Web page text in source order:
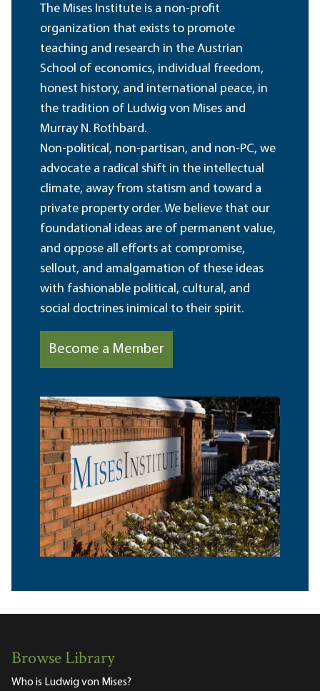
The Mises Institute is a non-profit
organization that exists to promote
teaching and research in the Austrian
School of economics, individual freedom,
honest history, and international peace, in
the tradition of Ludwig von Mises and
Murray N. Rothbard.
Non-political, non-partisan, and non-PC, we
advocate a radical shift in the intellectual
climate, away from statism and toward a
private property order. We believe that our
foundational ideas are of permanent value,
and oppose all efforts at compromise,
sellout, and amalgamation of these ideas
with fashionable political, cultural, and
social doctrines inimical to their spirit.
Become a Member
Browse Library
Who is Ludwig von Mises?